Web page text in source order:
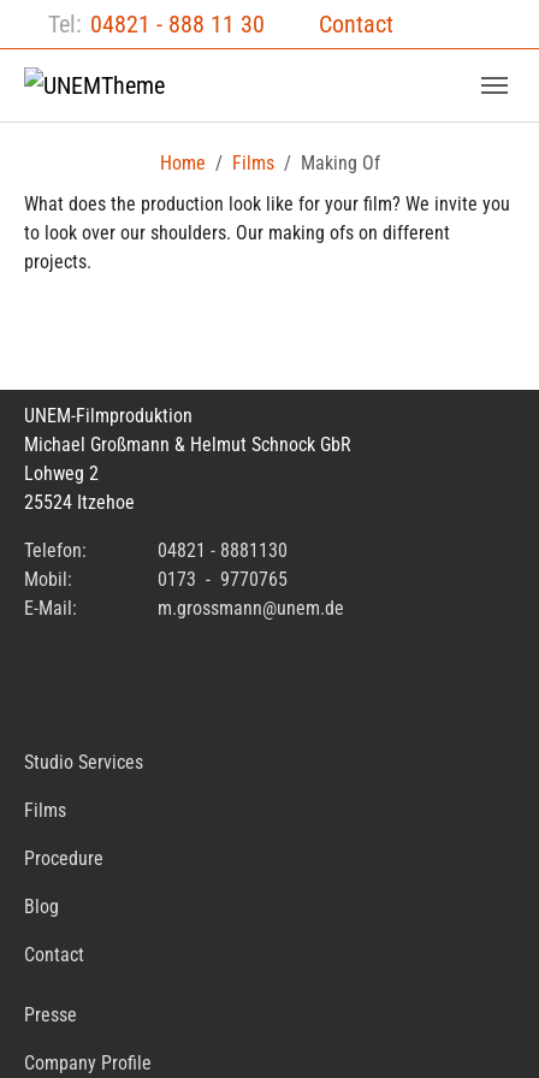
Tel: 04821 - 888 11 30 Contact
Skip to main content
Skip to page footer
Home Films
Making Of
What does the production look like for your film? We invite you
to look over our shoulders. Our making ofs on different
projects.
UNEM-Filmproduktion
Michael Großmann & Helmut Schnock GbR
Lohweg 2
25524 Itzehoe
Telefon:
04821 - 8881130
Mobil:
0173 - 9770765
E-Mail:
m.grossmann@unem.de
Studio Services
Films
Procedure
Blog
Contact
Presse
Company Profile